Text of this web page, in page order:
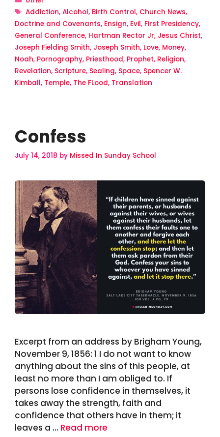
Tags
Addiction, Alcohol, Birth Control, Church News,
Doctrine and Covenants, Ensign, Evil, First Presidency,
General Conference, Hartman Rector Jr, Jesus Christ,
Joseph Fielding Smith, Joseph Smith, Love, Money,
Noah, Pornography, Priesthood, Prophet, Religion,
Revelation, Scripture, Sealing, Space, Spencer W.
Kimball, Temple, The FLood, Translation
Confess
July 14, 2018 by Missed In Sunday School
Excerpt from an address by Brigham Young,
November 9, 1856: 1 I do not want to know
anything about the sins of this people, at
least no more than I am obliged to. If
persons lose confidence in themselves, it
takes away the strength, faith and
confidence that others have in them; it
leaves a … Read more